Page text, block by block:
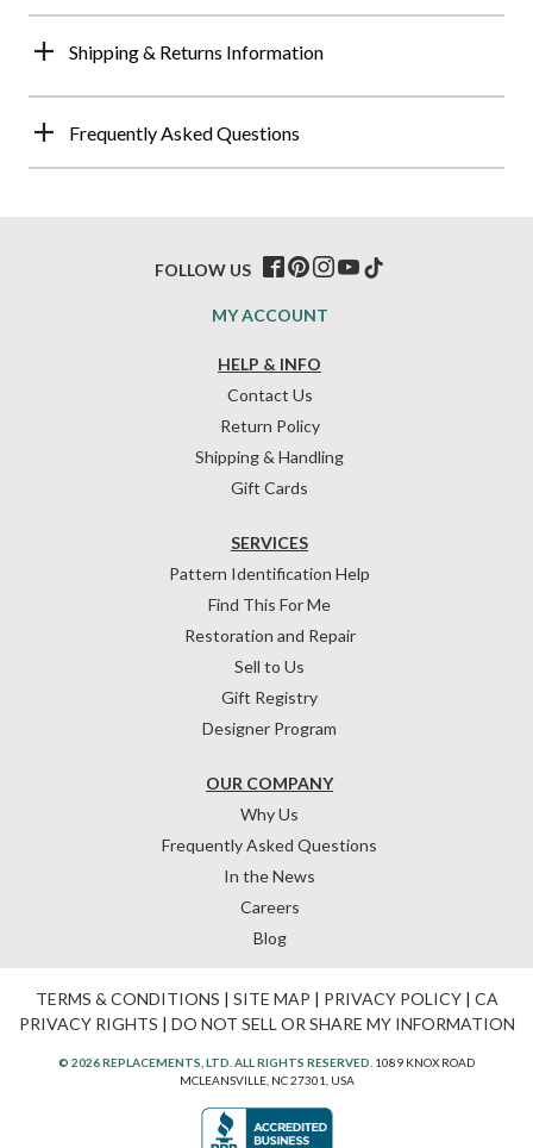
Shipping & Returns Information
Frequently Asked Questions
HELP & INFO
Contact Us
Return Policy
Shipping & Handling
Gift Cards
OUR COMPANY
Why Us
Frequently Asked Questions
In the News
Careers
Blog
SERVICES
Pattern Identification Help
Find This For Me
Restoration and Repair
Sell to Us
Gift Registry
Designer Program
MY ACCOUNT
FOLLOW US
TERMS & CONDITIONS | SITE MAP | PRIVACY POLICY| CA
PRIVACY RIGHTS | DO NOT SELL OR SHARE MY INFORMATION
© 2026 REPLACEMENTS, LTD. ALL RIGHTS RESERVED. 1089 KNOX ROAD
MCLEANSVILLE, NC 27301, USA